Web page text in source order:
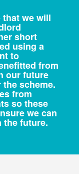
that we will
short
using a
to
from
our future
scheme.
from
so these
we can
the future.